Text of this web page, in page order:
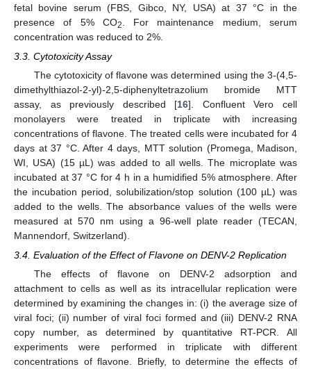
fetal bovine serum (FBS, Gibco, NY, USA) at 37 °C in the
presence of 5% CO2
. For maintenance medium, serum
concentration was reduced to 2%.
3.3. Cytotoxicity Assay
The cytotoxicity of flavone was determined using the 3-(4,5-
dimethylthiazol-2-yl)-2,5-diphenyltetrazolium bromide MTT
assay, as previously described [16]. Confluent Vero cell
monolayers were treated in triplicate with increasing
concentrations of flavone. The treated cells were incubated for 4
days at 37 °C. After 4 days, MTT solution (Promega, Madison,
WI, USA) (15 µL) was added to all wells. The microplate was
incubated at 37 °C for 4 h in a humidified 5% atmosphere. After
the incubation period, solubilization/stop solution (100 µL) was
added to the wells. The absorbance values of the wells were
measured at 570 nm using a 96-well plate reader (TECAN,
Mannendorf, Switzerland).
3.4. Evaluation of the Effect of Flavone on DENV-2 Replication
The effects of flavone on DENV-2 adsorption and
attachment to cells as well as its intracellular replication were
determined by examining the changes in: (i) the average size of
viral foci; (ii) number of viral foci formed and (iii) DENV-2 RNA
copy number, as determined by quantitative RT-PCR. All
experiments were performed in triplicate with different
concentrations of flavone. Briefly, to determine the effects of